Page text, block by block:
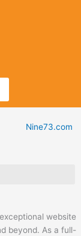
website
beyond. As a full-